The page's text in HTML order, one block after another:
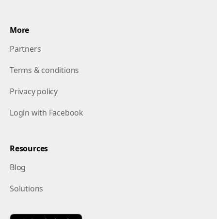
More
Partners
Terms & conditions
Privacy policy
Login with Facebook
Resources
Blog
Solutions